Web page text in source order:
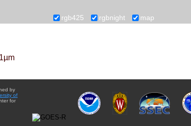
rgb425 rgbnight map
by
of
for